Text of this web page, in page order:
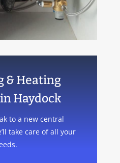
& Heating
Haydock
to a new central
take care of all your